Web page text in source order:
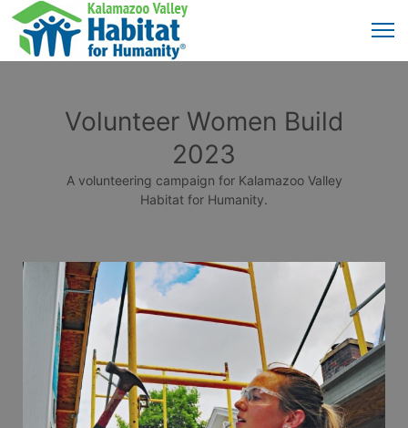
Volunteer Women Build
2023
A volunteering campaign for Kalamazoo Valley
Habitat for Humanity.